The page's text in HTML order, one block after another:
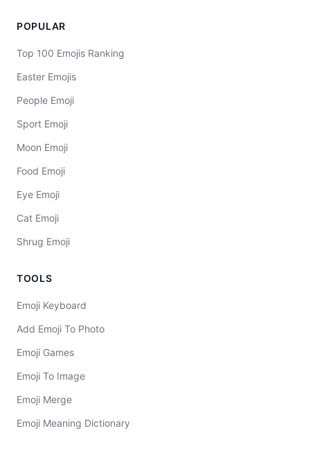
POPULAR
Top 100 Emojis Ranking
Easter Emojis
People Emoji
Sport Emoji
Moon Emoji
Food Emoji
Eye Emoji
Cat Emoji
Shrug Emoji
TOOLS
Emoji Keyboard
Add Emoji To Photo
Emoji Games
Emoji To Image
Emoji Merge
Emoji Meaning Dictionary